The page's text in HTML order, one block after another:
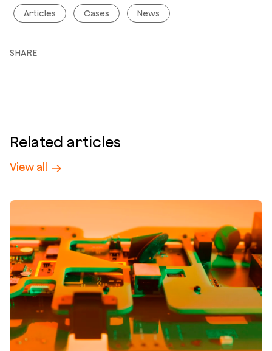
Articles Cases News
SHARE
Related articles
View all